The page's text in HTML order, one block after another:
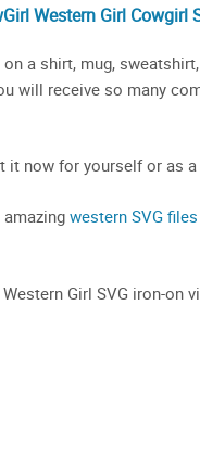
Western Girl Cowgirl
a shirt, mug,
will receive so many
it now for yourself or as
western SVG files
Girl SVG iron-on